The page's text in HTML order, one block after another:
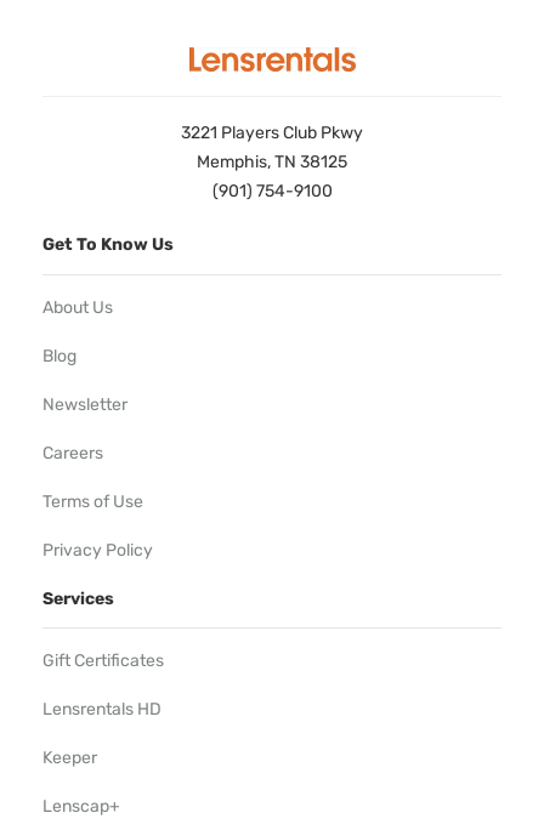
3221 Players Club Pkwy
Memphis, TN 38125
(901) 754-9100
Get To Know Us
About Us
Blog
Newsletter
Careers
Terms of Use
Privacy Policy
Services
Gift Certificates
Lensrentals HD
Keeper
Lenscap+